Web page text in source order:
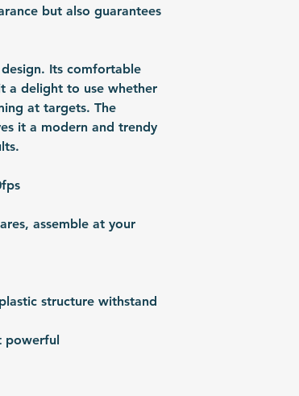
but also guarantees
Its comfortable
a delight to use whether
at targets. The
it a modern and trendy
assemble at your
structure withstand
powerful